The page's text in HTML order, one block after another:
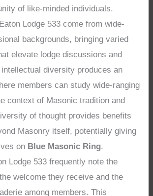
of like-minded individuals.
Lodge 533 come from wide-
backgrounds, bringing varied
elevate lodge discussions and
diversity produces an
members can study wide-ranging
context of Masonic tradition and
of thought provides benefits
Masonry itself, potentially giving
on Blue Masonic Ring.
Lodge 533 frequently note the
welcome they receive and the
among members. This